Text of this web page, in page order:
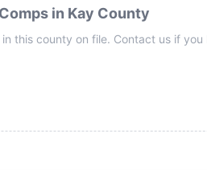
in Kay County
this county on file. Contact us if